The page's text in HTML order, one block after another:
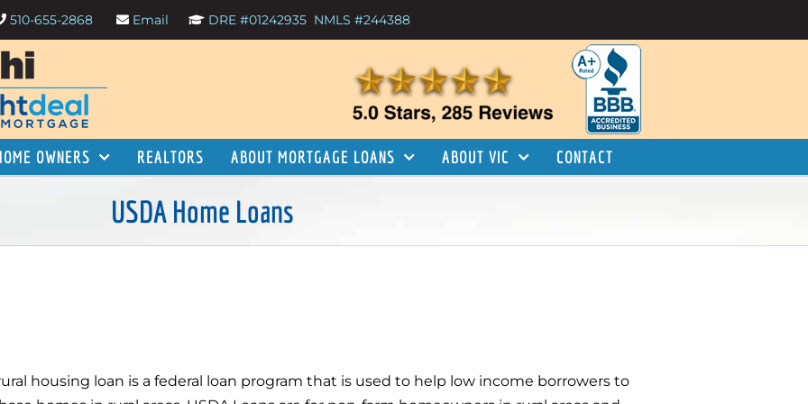
510-655-2868 Email DRE #01242935 NMLS #244388
OWNERS REALTORS ABOUT MORTGAGE LOANS ABOUT VIC CONTACT
USDA Home Loans
housing loan is a federal loan program that is used to help low income borrowers to